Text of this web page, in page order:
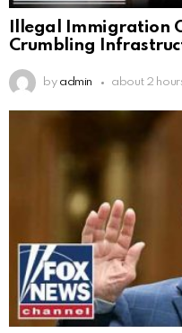
Illegal Immigration
Crumbling
by admin about 2